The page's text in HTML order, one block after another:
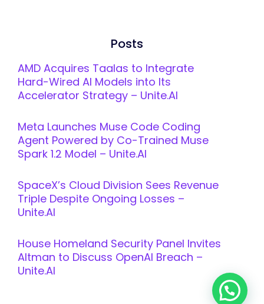
Posts
AMD Acquires Taalas to Integrate
Hard-Wired AI Models into Its
Accelerator Strategy – Unite.AI
Meta Launches Muse Code Coding
Agent Powered by Co-Trained Muse
Spark 1.2 Model – Unite.AI
SpaceX’s Cloud Division Sees Revenue
Triple Despite Ongoing Losses –
Unite.AI
House Homeland Security Panel Invites
Altman to Discuss OpenAI Breach –
Unite.AI